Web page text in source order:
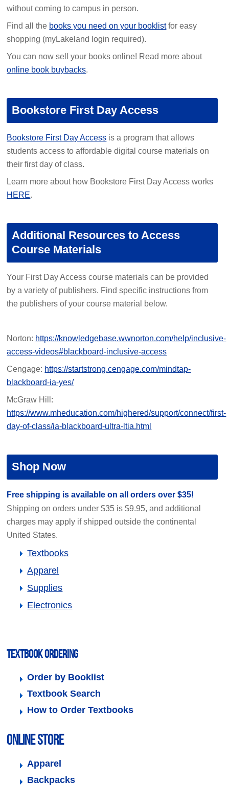
without coming to campus in person.
Find all the books you need on your booklistfor easy
shopping (myLakeland login required).
You can now sell your books online! Read more about
online book buybacks.
Bookstore First Day Access
Bookstore First Day Access is a program that allows
students access to affordable digital course materials on
their first day of class.
Learn more about how Bookstore First Day Access works
HERE.
Additional Resources to Access
Course Materials
Your First Day Access course materials can be provided
by a variety of publishers. Find specific instructions from
the publishers of your course material below.
Norton: https://knowledgebase.wwnorton.com/help/inclusive-
access-videos#blackboard-inclusive-access
Cengage: https://startstrong.cengage.com/mindtap-
blackboard-ia-yes/
McGraw Hill:
https://www.mheducation.com/highered/support/connect/first-
day-of-class/ia-blackboard-ultra-ltia.html
Shop Now
Free shipping is available on all orders over $35!
Shipping on orders under $35 is $9.95, and additional
charges may apply if shipped outside the continental
United States.
Textbooks
Apparel
Supplies
Electronics
Textbook Ordering
Order by Booklist
Textbook Search
How to Order Textbooks
Online Store
Apparel
Backpacks